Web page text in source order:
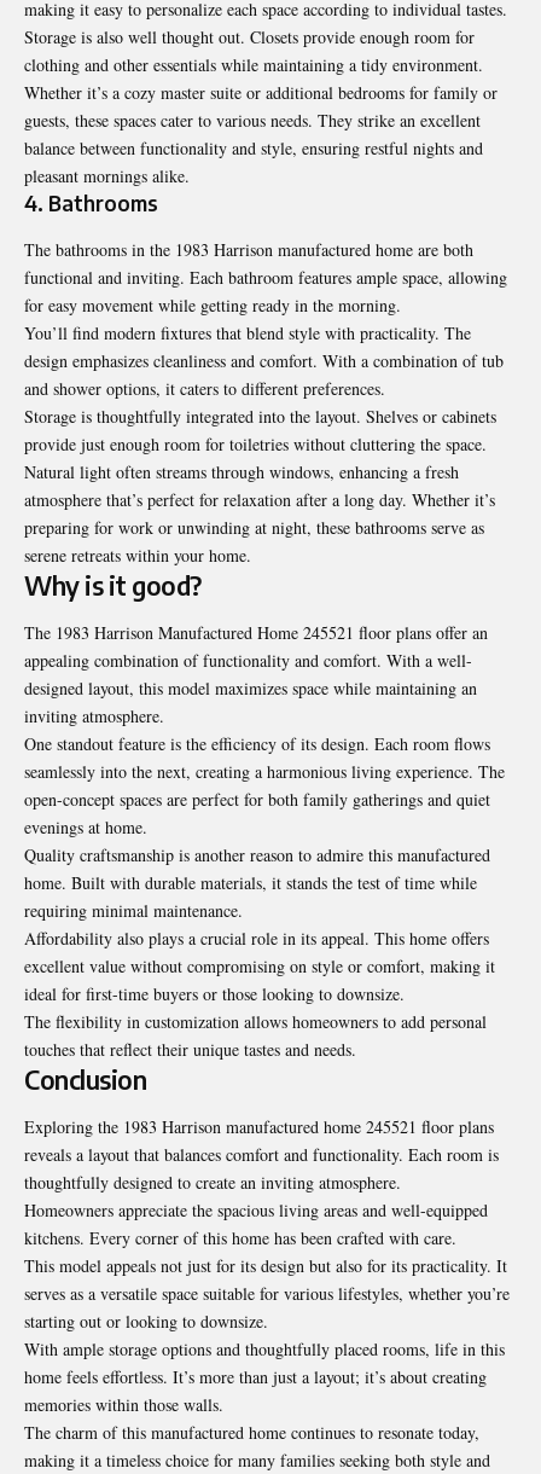
making it easy to personalize each space according to individual tastes.
Storage is also well thought out. Closets provide enough room for
clothing and other essentials while maintaining a tidy environment.
Whether it’s a cozy master suite or additional bedrooms for family or
guests, these spaces cater to various needs. They strike an excellent
balance between functionality and style, ensuring restful nights and
pleasant mornings alike.
4. Bathrooms
The bathrooms in the 1983 Harrison manufactured home are both
functional and inviting. Each bathroom features ample space, allowing
for easy movement while getting ready in the morning.
You’ll find modern fixtures that blend style with practicality. The
design emphasizes cleanliness and comfort. With a combination of tub
and shower options, it caters to different preferences.
Storage is thoughtfully integrated into the layout. Shelves or cabinets
provide just enough room for toiletries without cluttering the space.
Natural light often streams through windows, enhancing a fresh
atmosphere that’s perfect for relaxation after a long day. Whether it’s
preparing for work or unwinding at night, these bathrooms serve as
serene retreats within your home.
Why is it good?
The 1983 Harrison Manufactured Home 245521 floor plans offer an
appealing combination of functionality and comfort. With a well-
designed layout, this model maximizes space while maintaining an
inviting atmosphere.
One standout feature is the efficiency of its design. Each room flows
seamlessly into the next, creating a harmonious living experience. The
open-concept spaces are perfect for both family gatherings and quiet
evenings at home.
Quality craftsmanship is another reason to admire this manufactured
home. Built with durable materials, it stands the test of time while
requiring minimal maintenance.
Affordability also plays a crucial role in its appeal. This home offers
excellent value without compromising on style or comfort, making it
ideal for first-time buyers or those looking to downsize.
The flexibility in customization allows homeowners to add personal
touches that reflect their unique tastes and needs.
Conclusion
Exploring the 1983 Harrison manufactured home 245521 floor plans
reveals a layout that balances comfort and functionality. Each room is
thoughtfully designed to create an inviting atmosphere.
Homeowners appreciate the spacious living areas and well-equipped
kitchens. Every corner of this home has been crafted with care.
This model appeals not just for its design but also for its practicality. It
serves as a versatile space suitable for various lifestyles, whether you’re
starting out or looking to downsize.
With ample storage options and thoughtfully placed rooms, life in this
home feels effortless. It’s more than just a layout; it’s about creating
memories within those walls.
The charm of this manufactured home continues to resonate today,
making it a timeless choice for many families seeking both style and